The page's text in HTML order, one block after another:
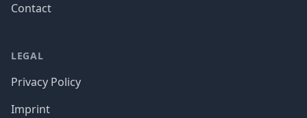
Contact
LEGAL
Privacy Policy
Imprint